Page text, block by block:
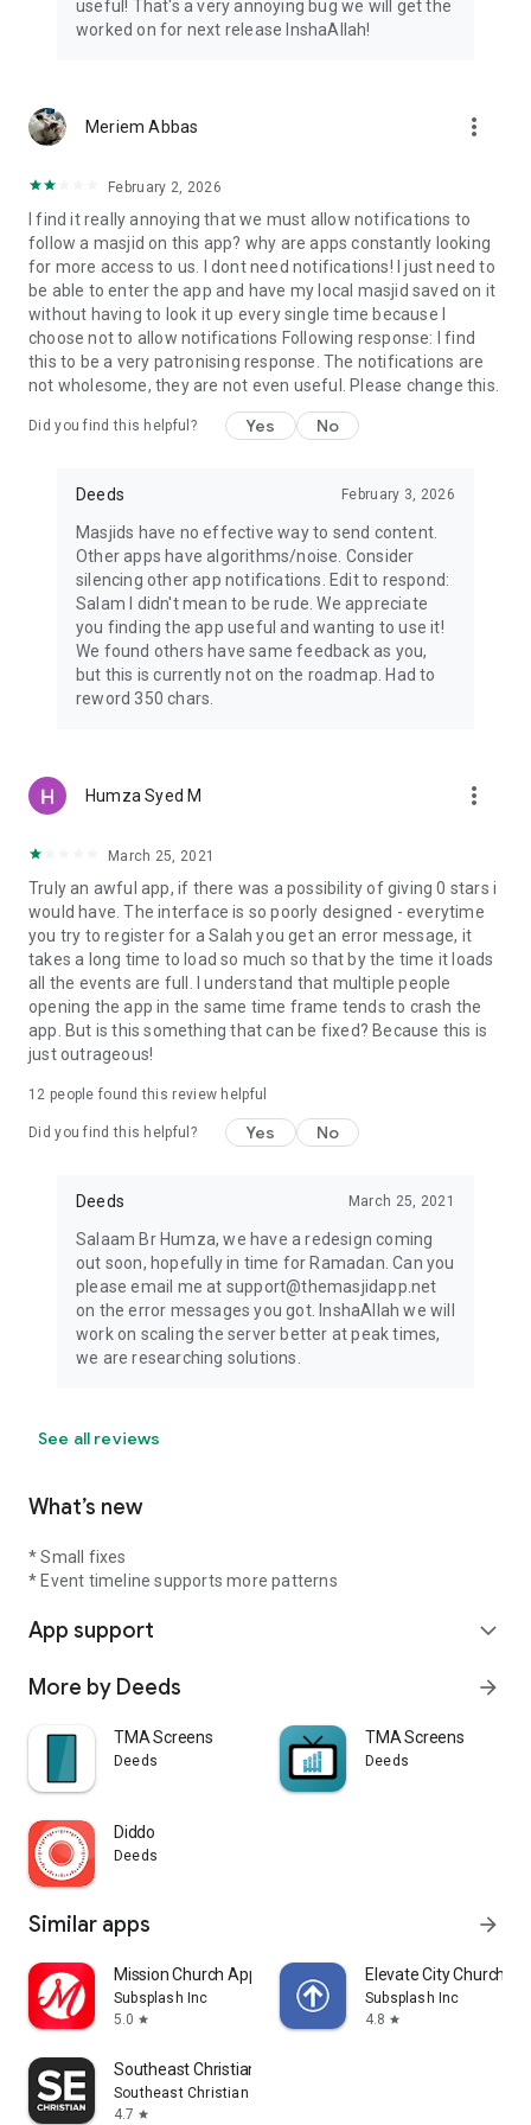
useful! That's a very annoying bug we will get the
worked on for next release InshaAllah!
Meriem Abbas more_vert
February 2, 2026
I find it really annoying that we must allow notifications to
follow a masjid on this app? why are apps constantly looking
for more access to us. I dont need notifications! I just need to
be able to enter the app and have my local masjid saved on it
without having to look it up every single time because I
choose not to allow notifications Following response: I find
this to be a very patronising response. The notifications are
not wholesome, they are not even useful. Please change this.
Did you find this helpful? Yes No
Deeds February 3, 2026
Masjids have no effective way to send content.
Other apps have algorithms/noise. Consider
silencing other app notifications. Edit to respond:
Salam I didn't mean to be rude. We appreciate
you finding the app useful and wanting to use it!
We found others have same feedback as you,
but this is currently not on the roadmap. Had to
reword 350 chars.
Humza Syed M more_vert
March 25, 2021
Truly an awful app, if there was a possibility of giving 0 stars i
would have. The interface is so poorly designed - everytime
you try to register for a Salah you get an error message, it
takes a long time to load so much so that by the time it loads
all the events are full. I understand that multiple people
opening the app in the same time frame tends to crash the
app. But is this something that can be fixed? Because this is
just outrageous!
12 people found this review helpful
Did you find this helpful? Yes No
Deeds March 25, 2021
Salaam Br Humza, we have a redesign coming
out soon, hopefully in time for Ramadan. Can you
please email me at support@themasjidapp.net
on the error messages you got. InshaAllah we will
work on scaling the server better at peak times,
we are researching solutions.
See all reviews
What’s new
* Small fixes
* Event timeline supports more patterns
App support expand_more
More by Deeds arrow_forward
TMA Screens
Deeds
TMA Screens
Deeds
Diddo
Deeds
Similar apps arrow_forward
Mission Church App
Subsplash Inc
5.0 star
Elevate City Church
Subsplash Inc
4.8 star
Southeast Christian
Southeast Christian Church
4.7 star